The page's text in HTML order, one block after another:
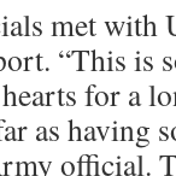
met with
“This is
for a
as having
official.